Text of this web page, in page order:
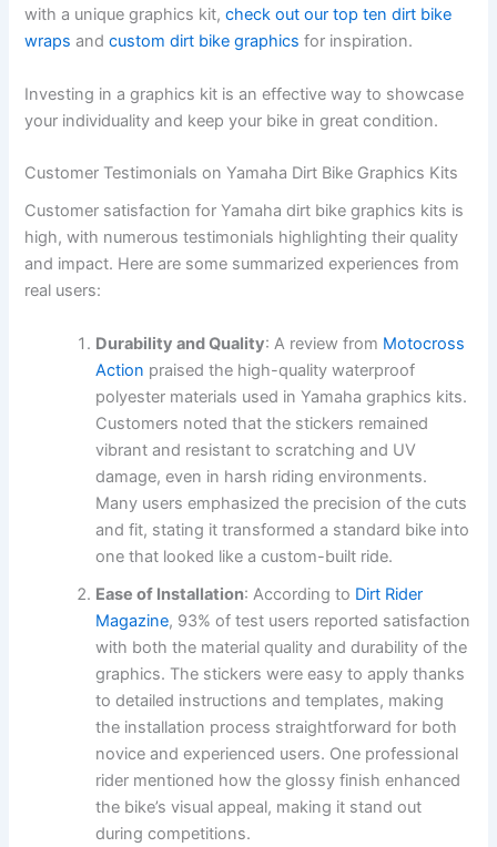
with a unique graphics kit,check out our top ten dirt bike
wraps andcustom dirt bike graphics for inspiration.
Investing in a graphics kit is an effective way to showcase
your individuality and keep your bike in great condition.
Customer Testimonials on Yamaha Dirt Bike Graphics Kits
Customer satisfaction for Yamaha dirt bike graphics kits is
high, with numerous testimonials highlighting their quality
and impact. Here are some summarized experiences from
real users:
Durability and Quality: A review from Motocross
Action praised the high-quality waterproof
polyester materials used in Yamaha graphics kits.
Customers noted that the stickers remained
vibrant and resistant to scratching and UV
damage, even in harsh riding environments.
Many users emphasized the precision of the cuts
and fit, stating it transformed a standard bike into
one that looked like a custom-built ride.
Ease of Installation: According to Dirt Rider
Magazine, 93% of test users reported satisfaction
with both the material quality and durability of the
graphics. The stickers were easy to apply thanks
to detailed instructions and templates, making
the installation process straightforward for both
novice and experienced users. One professional
rider mentioned how the glossy finish enhanced
the bike’s visual appeal, making it stand out
during competitions.